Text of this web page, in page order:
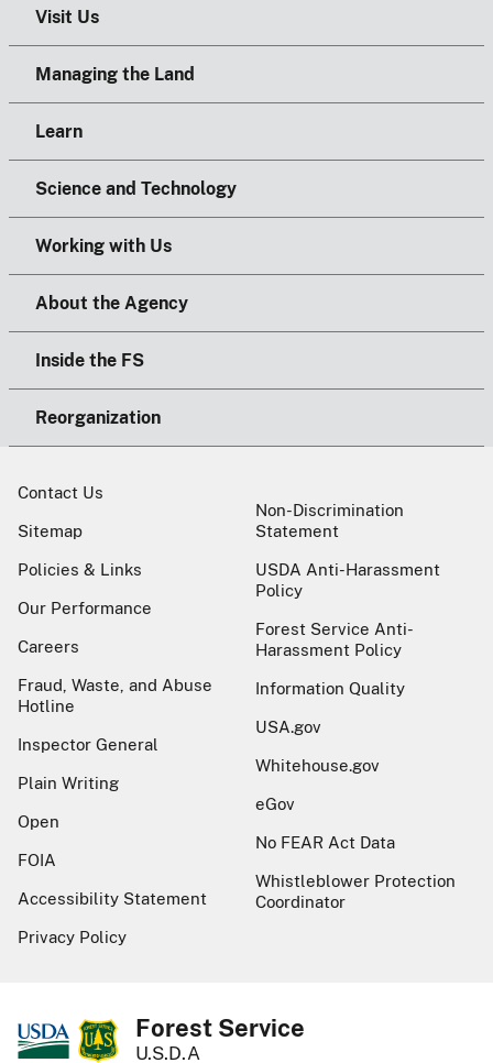
Visit Us
Managing the Land
Learn
Science and Technology
Working with Us
About the Agency
Inside the FS
Reorganization
Contact Us
Sitemap
Policies & Links
Our Performance
Careers
Fraud, Waste, and Abuse
Hotline
Inspector General
Plain Writing
Open
FOIA
Accessibility Statement
Privacy Policy
Non-Discrimination
Statement
USDA Anti-Harassment
Policy
Forest Service Anti-
Harassment Policy
Information Quality
USA.gov
Whitehouse.gov
eGov
No FEAR Act Data
Whistleblower Protection
Coordinator
Forest Service
U.S.D.A